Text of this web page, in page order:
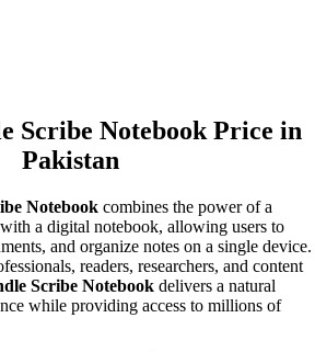
Scribe Notebook Price in
Pakistan
Notebook combines the power of a
a digital notebook, allowing users to
and organize notes on a single device.
readers, researchers, and content
Scribe Notebook delivers a natural
while providing access to millions of